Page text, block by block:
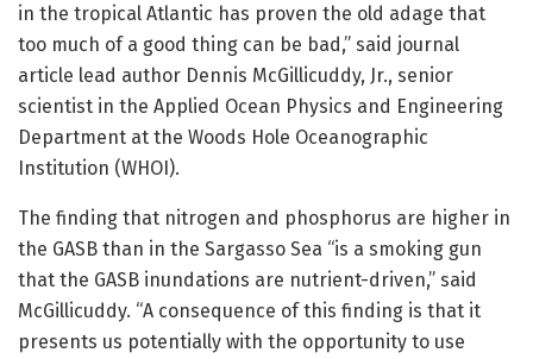
in the tropical Atlantic has proven the old adage that
too much of a good thing can be bad,” said journal
article lead author Dennis McGillicuddy, Jr., senior
scientist in the Applied Ocean Physics and Engineering
Department at the Woods Hole Oceanographic
Institution (WHOI).
The finding that nitrogen and phosphorus are higher in
the GASB than in the Sargasso Sea “is a smoking gun
that the GASB inundations are nutrient-driven,” said
McGillicuddy. “A consequence of this finding is that it
presents us potentially with the opportunity to use